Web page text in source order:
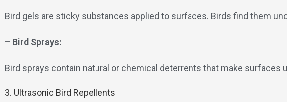
Bird gels are sticky substances applied to surfaces. Birds find them
– Bird Sprays:
Bird sprays contain natural or chemical deterrents that make surfaces
3. Ultrasonic Bird Repellents